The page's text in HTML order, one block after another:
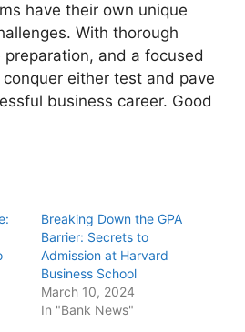
have their own unique
With thorough
and a focused
either test and pave
business career. Good
Breaking Down the GPA
Barrier: Secrets to
Admission at Harvard
Business School
March 10, 2024
In "Bank News"